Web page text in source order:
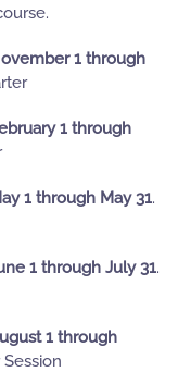
1 through
1 through
1 through May 31.
1 through July 31.
1 through